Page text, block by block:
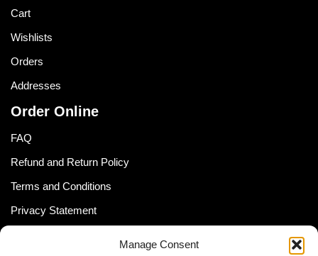
Manage Consent
Cart
Wishlists
Orders
Addresses
Order Online
FAQ
Refund and Return Policy
Terms and Conditions
Privacy Statement